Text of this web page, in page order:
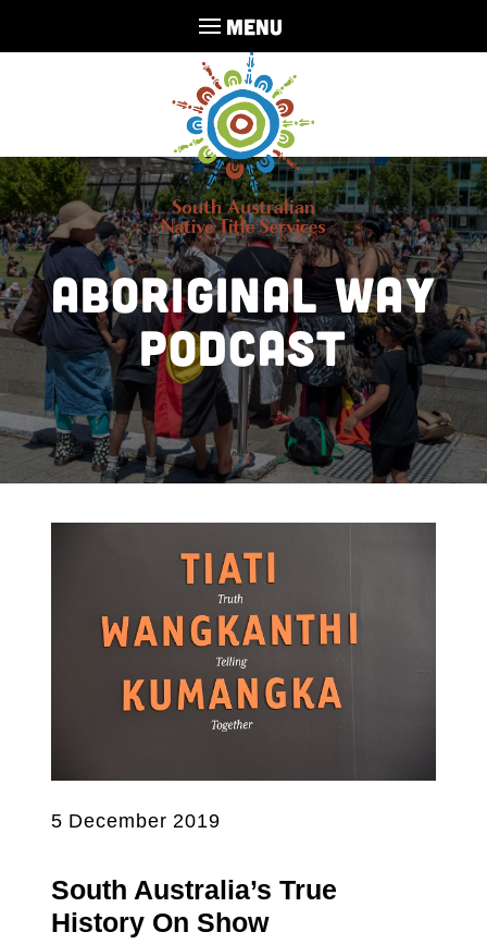
MENU
Aboriginal Way
Podcast
5 December 2019
South Australia’s True
History On Show